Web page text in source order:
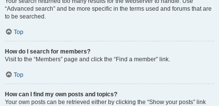
“Advanced search” and be more specific in the terms used and forums that are
to be searched.
Top
How do I search for members?
Visit to the “Members” page and click the “Find a member” link.
Top
How can I find my own posts and topics?
Your own posts can be retrieved either by clicking the “Show your posts” link